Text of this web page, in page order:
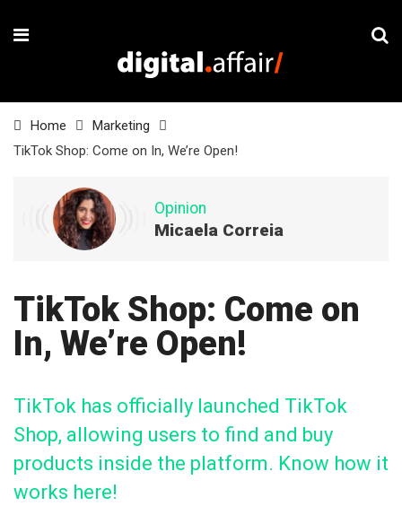
Home
Marketing
TikTok Shop: Come on In, We’re Open!
Opinion
Micaela Correia
TikTok Shop: Come on
In, We’re Open!
TikTok has officially launched TikTok
Shop, allowing users to find and buy
products inside the platform. Know how it
works here!